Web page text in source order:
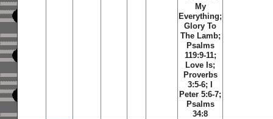
My
Everything;
Glory To
The Lamb;
Psalms
119:9-11;
Love Is;
Proverbs
3:5-6; I
Peter 5:6-7;
Psalms
34:8